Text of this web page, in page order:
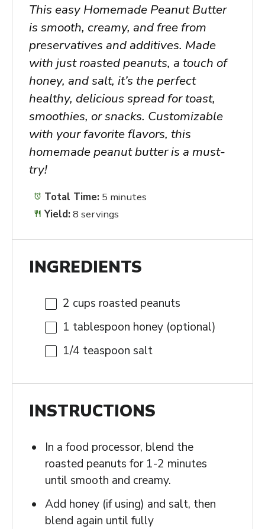
This easy Homemade Peanut Butter
is smooth, creamy, and free from
preservatives and additives. Made
with just roasted peanuts, a touch of
honey, and salt, it’s the perfect
healthy, delicious spread for toast,
smoothies, or snacks. Customizable
with your favorite flavors, this
homemade peanut butter is a must-
try!
Total Time: 5 minutes
Yield:8 servings
INGREDIENTS
2 cups roasted peanuts
1 tablespoon honey (optional)
1/4 teaspoon salt
INSTRUCTIONS
In a food processor, blend the
roasted peanuts for 1-2 minutes
until smooth and creamy.
Add honey (if using) and salt, then
blend again until fully